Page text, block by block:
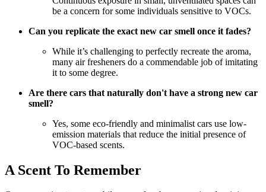
be a concern for some individuals sensitive to VOCs.
Can you replicate the exact new car smell once it fades?
While it’s challenging to perfectly recreate the aroma,
many air fresheners do a commendable job of imitating
it to some degree.
Are there cars that naturally don't have a strong new car
smell?
Yes, some eco-friendly and minimalist cars use low-
emission materials that reduce the initial presence of
VOC-based scents.
A Scent To Remember